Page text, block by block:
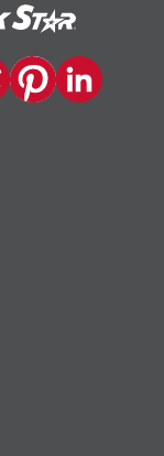
Channel
Trip on Threads
Kwik Trip on
Kwik Trip on